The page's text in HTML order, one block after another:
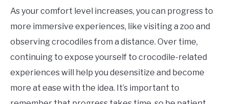
As your comfort level increases, you can progress to
more immersive experiences, like visiting a zoo and
observing crocodiles from a distance. Over time,
continuing to expose yourself to crocodile-related
experiences will help you desensitize and become
more at ease with the idea. It’s important to